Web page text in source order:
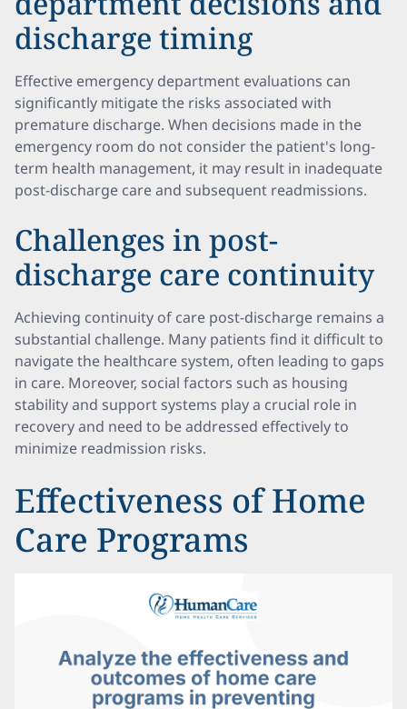
discharge timing
Effective emergency department evaluations can
significantly mitigate the risks associated with
premature discharge. When decisions made in the
emergency room do not consider the patient's long-
term health management, it may result in inadequate
post-discharge care and subsequent readmissions.
Challenges in post-
discharge care continuity
Achieving continuity of care post-discharge remains a
substantial challenge. Many patients find it difficult to
navigate the healthcare system, often leading to gaps
in care. Moreover, social factors such as housing
stability and support systems play a crucial role in
recovery and need to be addressed effectively to
minimize readmission risks.
Effectiveness of Home
Care Programs